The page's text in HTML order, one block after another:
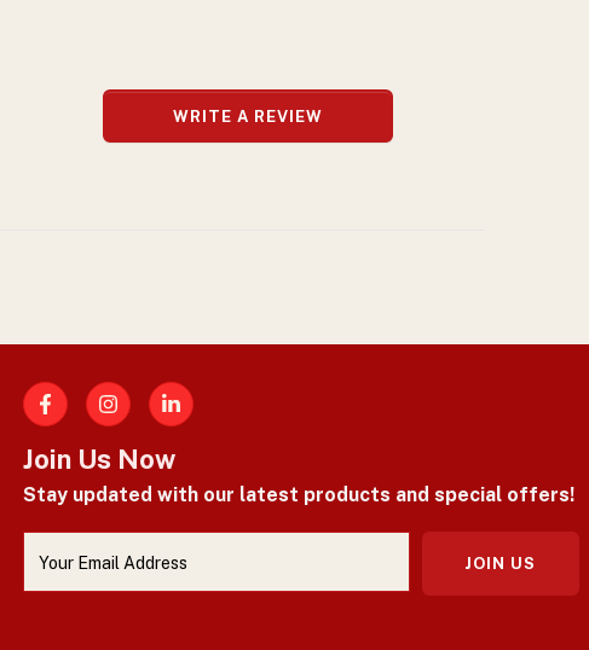
WRITE A REVIEW
Facebook
Join Us Now
Stay updated with our latest products and special offers!
JOIN US